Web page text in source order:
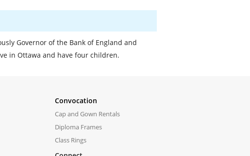
Governor of the Bank of England and
in Ottawa and have four children.
Convocation
Cap and Gown Rentals
Diploma Frames
Class Rings